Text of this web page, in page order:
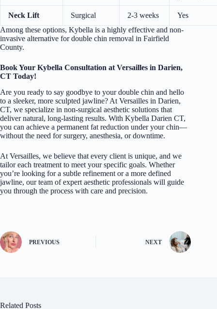
Neck Lift Surgical 2-3 weeks
Yes
Among these options, Kybella is a highly effective and non-
invasive alternative for double chin removal in Fairfield
County.
Book Your Kybella Consultation at Versailles in Darien,
CT Today!
Are you ready to say goodbye to your double chin and hello
to a sleeker, more sculpted jawline? At Versailles in Darien,
CT, we specialize in non-surgical aesthetic solutions that
deliver natural, long-lasting results. With Kybella Darien CT,
you can achieve a permanent fat reduction under your chin—
without the need for surgery, anesthesia, or downtime.
At Versailles, we believe that every client is unique, and we
tailor each treatment to meet your specific goals. Whether
you’re looking for a subtle refinement or a more defined
jawline, our team of expert aesthetic professionals will guide
you through the process with care and precision.
PREVIOUS NEXT
Related Posts